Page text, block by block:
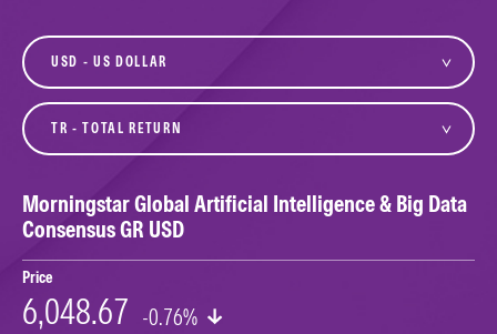
currency
variant
Morningstar Global Artificial Intelligence & Big Data
Consensus GR USD
Price
6,048.67 -0.76%